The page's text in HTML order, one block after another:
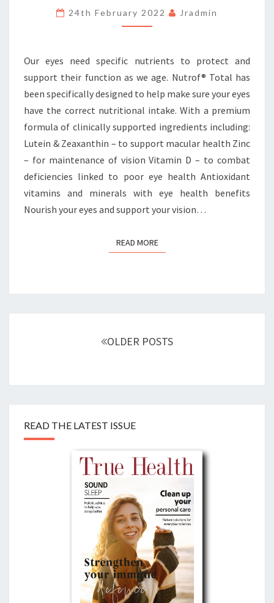
A
PRIORITY
NUTROF®
TOTAL
24th February 2022 Jradmin
Our eyes need specific nutrients to protect and
support their function as we age. Nutrof® Total has
been specifically designed to help make sure your eyes
have the correct nutritional intake. With a premium
formula of clinically supported ingredients including:
Lutein & Zeaxanthin – to support macular health Zinc
– for maintenance of vision Vitamin D – to combat
deficiencies linked to poor eye health Antioxidant
vitamins and minerals with eye health benefits
Nourish your eyes and support your vision…
READ MOREREAD MORE
OLDER POSTS
READ THE LATEST ISSUE